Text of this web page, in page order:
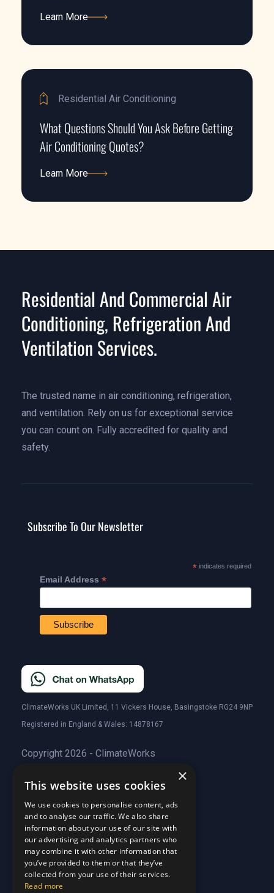
Learn More
Residential Air Conditioning
What Questions Should You Ask Before Getting
Air Conditioning Quotes?
Learn More
Residential And Commercial Air
Conditioning, Refrigeration And
Ventilation Services.
The trusted name in air conditioning, refrigeration,
and ventilation. Rely on us for exceptional service
you can count on. Fully accredited for quality and
safety.
Subscribe To Our Newsletter
*indicates required
Email Address *
ClimateWorks UK Limited, 11 Vickers House, Basingstoke RG24 9NP
Registered in England & Wales: 14878167
Copyright 2026 - ClimateWorks
Quick Links
About Us
About Us
Customer Stories
Customer Stories
Why Choose Us
Why Choose Us
Care Plans
Why Choose Us
Care Plan Terms
×
This website uses cookies
We use cookies to personalise content, ads
and to analyse our traffic. We also share
information about your use of our site with
our advertising and analytics partners who
may combine it with other information that
you’ve provided to them or that they’ve
collected from your use of their services.
Read more